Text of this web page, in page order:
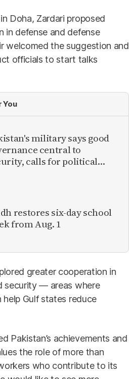
Doha, Zardari proposed
in defense and defense
welcomed the suggestion and
officials to start talks
You
military says good
central to
calls for political
restores six-day school
from Aug. 1
greater cooperation in
security — areas where
help Gulf states reduce
Pakistan’s achievements and
the role of more than
who contribute to its